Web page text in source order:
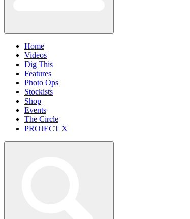
Home
Videos
Dig This
Features
Photo Ops
Stockists
Shop
Events
The Circle
PROJECT X